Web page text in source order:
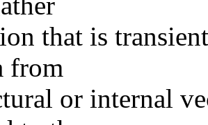
that is
from
or internal